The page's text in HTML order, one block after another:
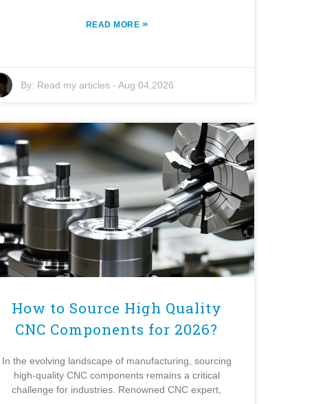
READ MORE »
By: Read my articles -Aug 04,2026
How to Source High Quality
CNC Components for 2026?
In the evolving landscape of manufacturing, sourcing
high-quality CNC components remains a critical
challenge for industries. Renowned CNC expert,